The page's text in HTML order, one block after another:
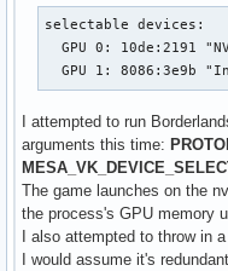
VK_KHR_surface
selectable devices:
GPU 0: 10de:2191
GPU 1: 8086:3e9b
I attempted to run
arguments this time:
The game launches on the
the process's GPU memory
I also attempted to throw in
I would assume it's